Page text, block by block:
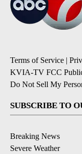
Terms of Service |
KVIA-TV FCC
Do Not Sell My
SUBSCRIBE TO
Breaking News
Severe Weather